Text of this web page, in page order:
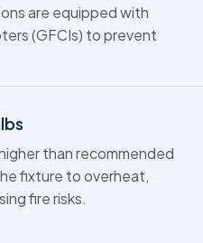
are equipped with
(GFCIs) to prevent
than recommended
fixture to overheat,
fire risks.